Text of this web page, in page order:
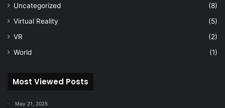
Uncategorized
(8)
Virtual Reality
(5)
VR
(2)
World
(1)
Most Viewed Posts
May 21, 2025